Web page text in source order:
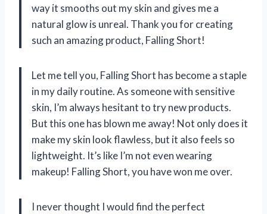
way it smooths out my skin and gives me a
natural glow is unreal. Thank you for creating
such an amazing product, Falling Short!
Let me tell you, Falling Short has become a staple
in my daily routine. As someone with sensitive
skin, I’m always hesitant to try new products.
But this one has blown me away! Not only does it
make my skin look flawless, but it also feels so
lightweight. It’s like I’m not even wearing
makeup! Falling Short, you have won me over.
I never thought I would find the perfect